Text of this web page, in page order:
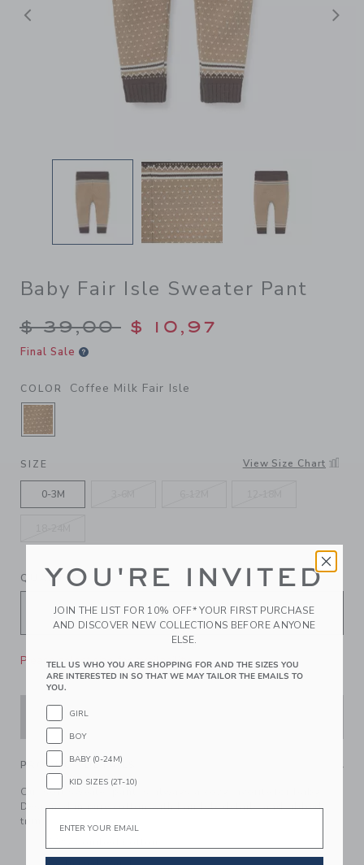
Previous
Baby Fair Isle Sweater Pant
Price reduced from $
$ 39,00 $ 10,97
Final Sale
COLOR Coffee Milk Fair Isle
SELECTED COFFEE MILK FAIR ISLE
SIZE View Size Chart
0-3M
QUANTITY
Please select size for availability
PRODUCT DETAILS
Our soft sweater pant is always a cozy favorite for baby.
Designed in pure cotton with Fair Isle details and ribbed
trim.
YOU'RE INVITED
JOIN THE LIST FOR 10% OFF* YOUR FIRST PURCHASE
AND DISCOVER NEW COLLECTIONS BEFORE ANYONE
ELSE.
TELL US WHO YOU ARE SHOPPING FOR AND THE SIZES YOU
ARE INTERESTED IN SO THAT WE MAY TAILOR THE EMAILS TO
YOU.
GIRL
BOY
BABY (0-24M)
KID SIZES (2T-10)
Email